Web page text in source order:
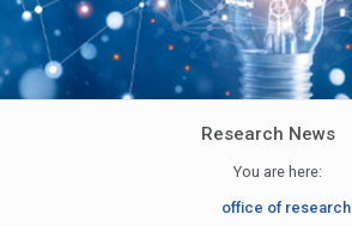
Research News
You are here:
office of research